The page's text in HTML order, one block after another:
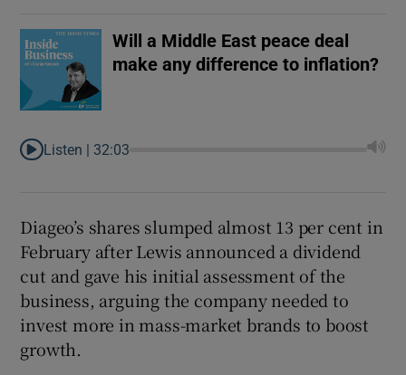
Will a Middle East peace deal
make any difference to inflation?
Listen | 32:03
Diageo’s shares slumped almost 13 per cent in
February after Lewis announced a dividend
cut and gave his initial assessment of the
business, arguing the company needed to
invest more in mass-market brands to boost
growth.